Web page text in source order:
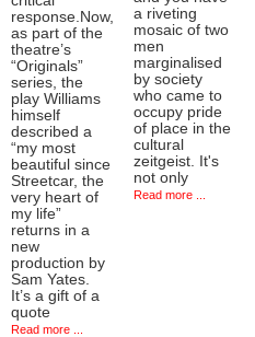
response.Now,
as part of the
theatre’s
“Originals”
series, the
play Williams
himself
described a
“my most
beautiful since
Streetcar, the
very heart of
my life”
returns in a
new
production by
Sam Yates.
It’s a gift of a
quote
Read more ...
a riveting
mosaic of two
men
marginalised
by society
who came to
occupy pride
of place in the
cultural
zeitgeist. It's
not only
Read more ...